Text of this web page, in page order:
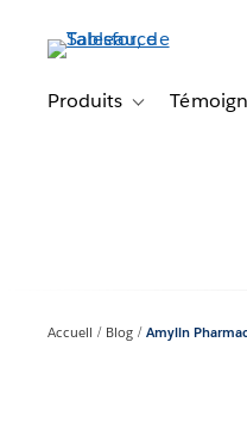
principalProduits Toggle sub-
Accueil Blog Amylin